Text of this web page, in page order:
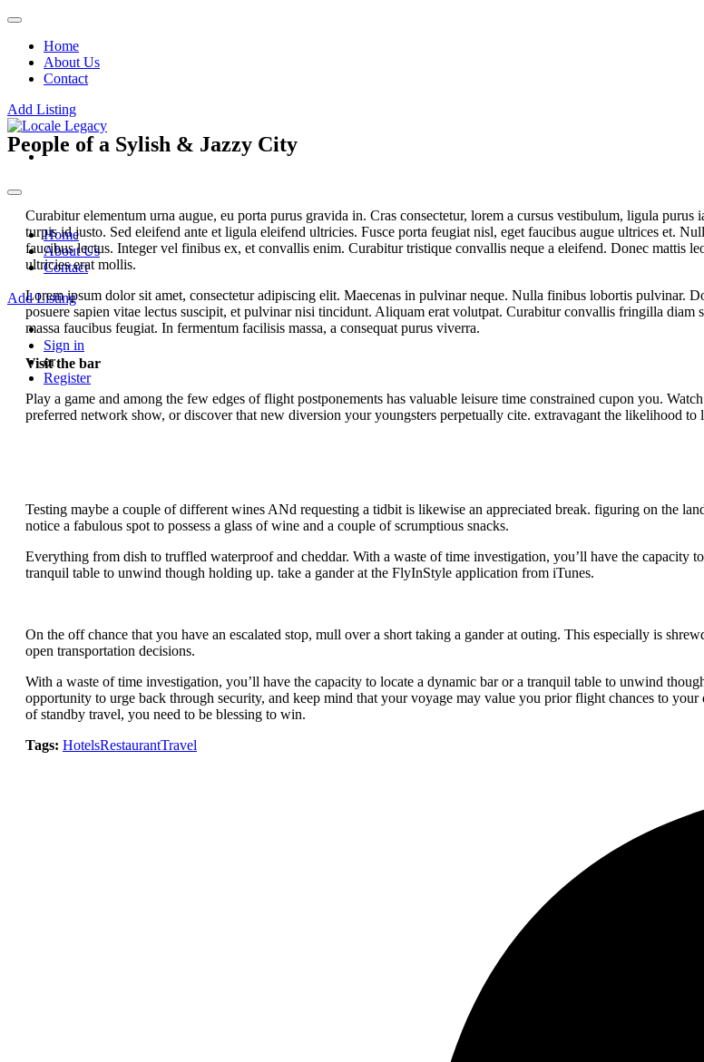
Home
About Us
Contact
Add Listing
Home
About Us
Contact
Add Listing
Sign in
or
Register
People of a Sylish & Jazzy City
Curabitur elementum urna augue, eu porta purus gravida in. Cras consectetur, lorem a cursus vestibulum, ligula purus
turpis id justo. Sed eleifend ante et ligula eleifend ultricies. Fusce porta feugiat nisl, eget faucibus augue ultrices et.
faucibus lectus. Integer vel finibus ex, et convallis enim. Curabitur tristique convallis neque a eleifend. Donec mattis
ultricies erat mollis.
Lorem ipsum dolor sit amet, consectetur adipiscing elit. Maecenas in pulvinar neque. Nulla finibus lobortis pulvinar.
posuere sapien vitae lectus suscipit, et pulvinar nisi tincidunt. Aliquam erat volutpat. Curabitur convallis fringilla diam
massa faucibus feugiat. In fermentum facilisis massa, a consequat purus viverra.
Visit the bar
Play a game and among the few edges of flight postponements has valuable leisure time constrained cupon you.
preferred network show, or discover that new diversion your youngsters perpetually cite. extravagant the likelihood to
Testing maybe a couple of different wines ANd requesting a tidbit is likewise an appreciated break. figuring on the
notice a fabulous spot to possess a glass of wine and a couple of scrumptious snacks.
Everything from dish to truffled waterproof and cheddar. With a waste of time investigation, you’ll have the capacity
tranquil table to unwind though holding up. take a gander at the FlyInStyle application from iTunes.
On the off chance that you have an escalated stop, mull over a short taking a gander at outing. This especially is
open transportation decisions.
With a waste of time investigation, you’ll have the capacity to locate a dynamic bar or a tranquil table to unwind
opportunity to urge back through security, and keep mind that your voyage may value you prior flight chances to your
of standby travel, you need to be blessing to win.
Tags: HotelsRestaurantTravel